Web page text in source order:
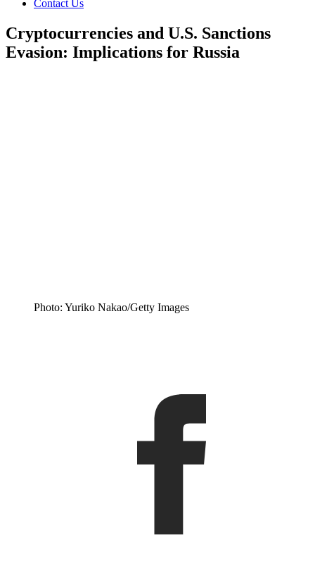
Contact Us
Cryptocurrencies and U.S. Sanctions
Evasion: Implications for Russia
Photo: Yuriko Nakao/Getty Images